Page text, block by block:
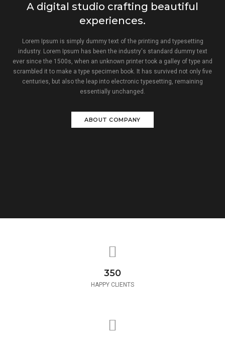
A digital studio crafting beautiful
experiences.
Lorem Ipsum is simply dummy text of the printing and typesetting
industry. Lorem Ipsum has been the industry's standard dummy text
ever since the 1500s, when an unknown printer took a galley of type and
scrambled it to make a type specimen book. It has survived not only five
centuries, but also the leap into electronic typesetting, remaining
essentially unchanged.
ABOUT COMPANY
350
HAPPY CLIENTS